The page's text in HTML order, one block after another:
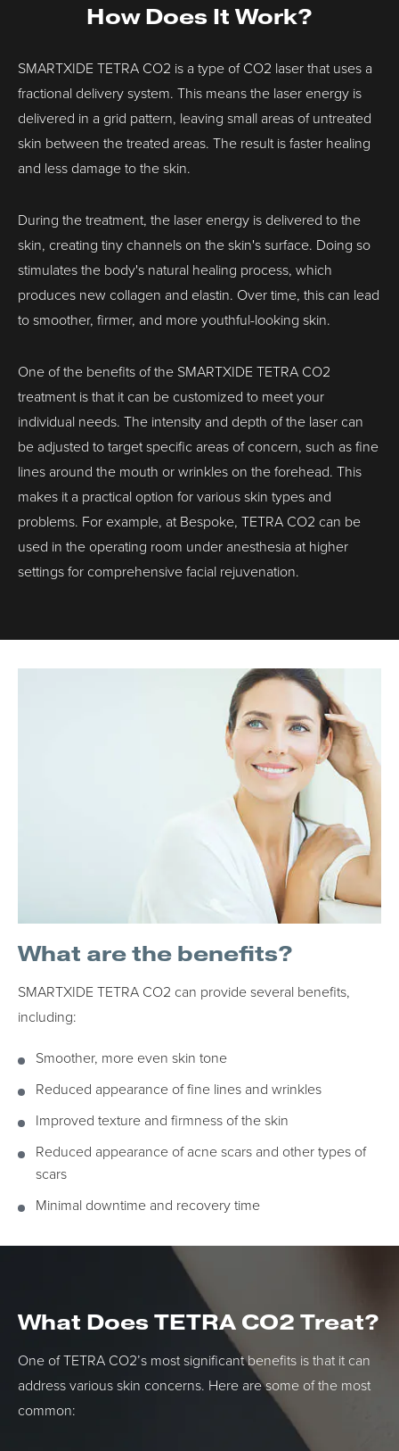
How Does It Work?
SMARTXIDE TETRA CO2 is a type of CO2 laser that uses a
fractional delivery system. This means the laser energy is
delivered in a grid pattern, leaving small areas of untreated
skin between the treated areas. The result is faster healing
and less damage to the skin.
During the treatment, the laser energy is delivered to the
skin, creating tiny channels on the skin's surface. Doing so
stimulates the body's natural healing process, which
produces new collagen and elastin. Over time, this can lead
to smoother, firmer, and more youthful-looking skin.
One of the benefits of the SMARTXIDE TETRA CO2
treatment is that it can be customized to meet your
individual needs. The intensity and depth of the laser can
be adjusted to target specific areas of concern, such as fine
lines around the mouth or wrinkles on the forehead. This
makes it a practical option for various skin types and
problems. For example, at Bespoke, TETRA CO2 can be
used in the operating room under anesthesia at higher
settings for comprehensive facial rejuvenation.
What are the benefits?
SMARTXIDE TETRA CO2 can provide several benefits,
including:
Smoother, more even skin tone
Reduced appearance of fine lines and wrinkles
Improved texture and firmness of the skin
Reduced appearance of acne scars and other types of
scars
Minimal downtime and recovery time
What Does TETRA CO2 Treat?
One of TETRA CO2’s most significant benefits is that it can
address various skin concerns. Here are some of the most
common: